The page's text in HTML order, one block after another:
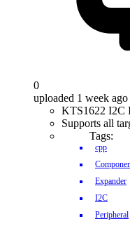
0
uploaded 1 week ago
KTS1622 I2C
Supports all
Tags:
cpp
Expander
I2C
Peripheral